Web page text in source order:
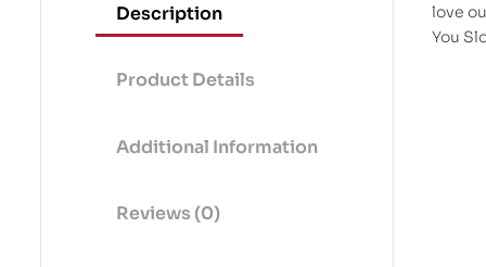
Description
Product Details
Additional Information
Reviews (0)
love
You